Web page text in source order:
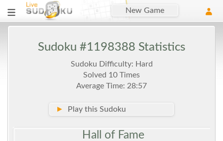
New Game
Sudoku #1198388 Statistics
Sudoku Difficulty: Hard
Solved 10 Times
Average Time: 28:57
► Play this Sudoku
Hall of Fame